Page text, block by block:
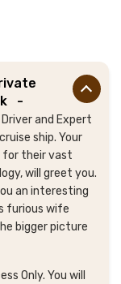
-
and Expert
ship. Your
for their vast
will greet you.
an interesting
furious wife
bigger picture
Only. You will